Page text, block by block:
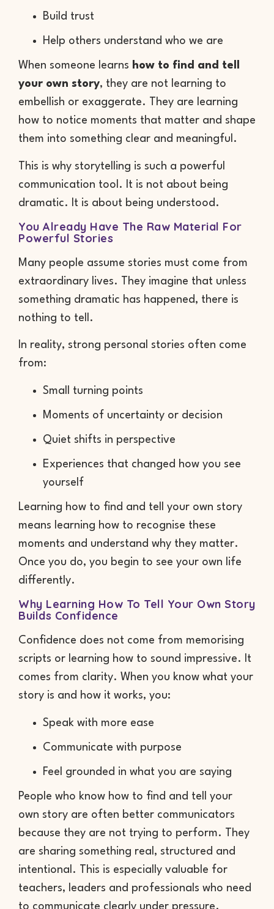
Build trust
Help others understand who we are
When someone learns how to find and tell
your own story, they are not learning to
embellish or exaggerate. They are learning
how to notice moments that matter and shape
them into something clear and meaningful.
This is why storytelling is such a powerful
communication tool. It is not about being
dramatic. It is about being understood.
You Already Have The Raw Material For
Powerful Stories
Many people assume stories must come from
extraordinary lives. They imagine that unless
something dramatic has happened, there is
nothing to tell.
In reality, strong personal stories often come
from:
Small turning points
Moments of uncertainty or decision
Quiet shifts in perspective
Experiences that changed how you see
yourself
Learning how to find and tell your own story
means learning how to recognise these
moments and understand why they matter.
Once you do, you begin to see your own life
differently.
Why Learning How To Tell Your Own Story
Builds Confidence
Confidence does not come from memorising
scripts or learning how to sound impressive. It
comes from clarity. When you know what your
story is and how it works, you:
Speak with more ease
Communicate with purpose
Feel grounded in what you are saying
People who know how to find and tell your
own story are often better communicators
because they are not trying to perform. They
are sharing something real, structured and
intentional. This is especially valuable for
teachers, leaders and professionals who need
to communicate clearly under pressure.